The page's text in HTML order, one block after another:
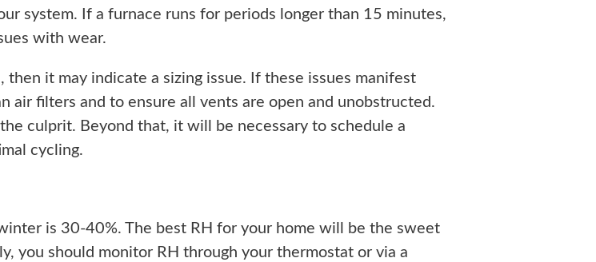
system. If a furnace runs for periods longer than 15 minutes,
with wear.
it may indicate a sizing issue. If these issues manifest
air filters and to ensure all vents are open and unobstructed.
culprit. Beyond that, it will be necessary to schedule a
cycling.
is 30-40%. The best RH for your home will be the sweet
you should monitor RH through your thermostat or via a